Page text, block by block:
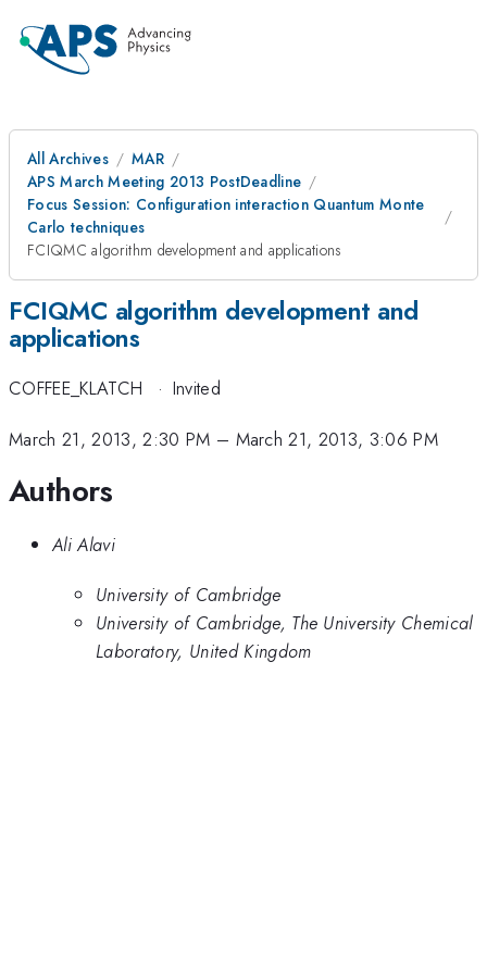
All Archives
MAR
APS March Meeting 2013 PostDeadline
Focus Session: Configuration interaction Quantum Monte
Carlo techniques
FCIQMC algorithm development and applications
FCIQMC algorithm development and
applications
COFFEE_KLATCH · Invited
March 21, 2013, 2:30 PM – March 21, 2013, 3:06 PM
Authors
Ali Alavi
University of Cambridge
University of Cambridge, The University Chemical
Laboratory, United Kingdom